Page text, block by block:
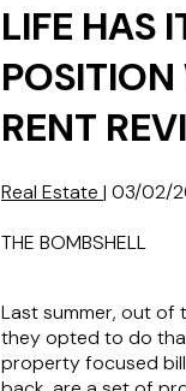
LIFE HAS
RENT
Real Estate | 03/02/
THE BOMBSHELL
Last summer, out of
they opted to do
property focused